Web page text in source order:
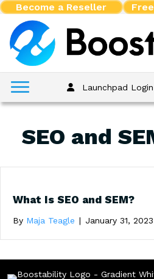
Become a Reseller
Launchpad Login
SEO and
What Is SEO and SEM?
By Maja Teagle | January 31, 2023